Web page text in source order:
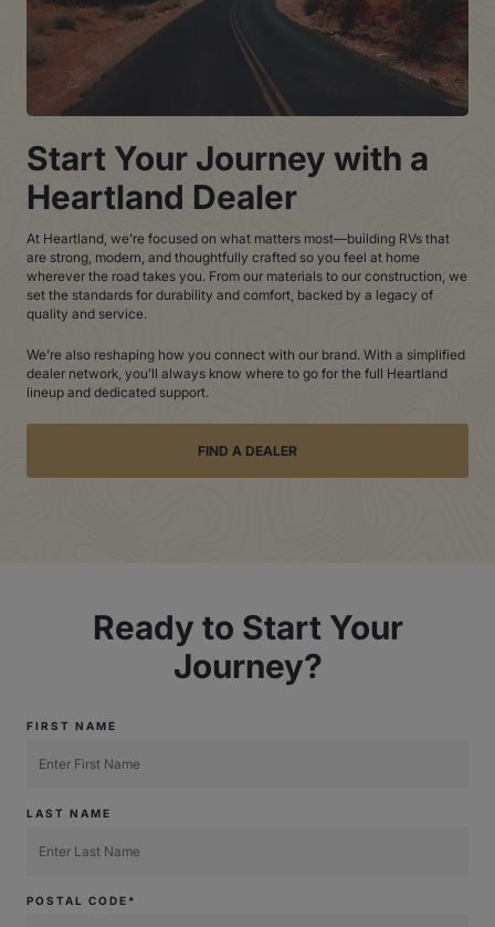
Start Your Journey with a
Heartland Dealer
At Heartland, we’re focused on what matters most—building RVs that
are strong, modern, and thoughtfully crafted so you feel at home
wherever the road takes you. From our materials to our construction, we
set the standards for durability and comfort, backed by a legacy of
quality and service.
We’re also reshaping how you connect with our brand. With a simplified
dealer network, you’ll always know where to go for the full Heartland
lineup and dedicated support.
FIND A DEALER
Ready to Start Your
Journey?
FIRST NAME
LAST NAME
POSTAL CODE*